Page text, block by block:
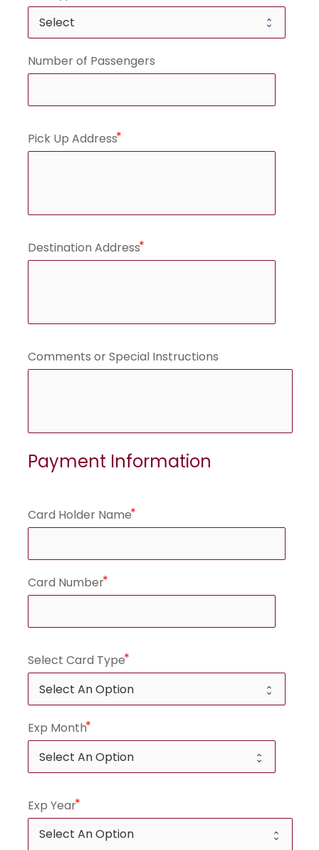
Number of Passengers
Pick Up Address
Destination Address
Comments or Special Instructions
Payment Information
Card Holder Name
Card Number
Select Card Type
Exp Month
Exp Year